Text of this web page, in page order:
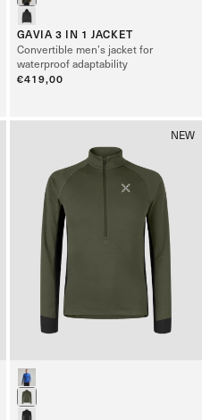
GAVIA 3 IN 1 JACKET
Convertible men’s jacket for
waterproof adaptability
Regular
€419,00
NEW